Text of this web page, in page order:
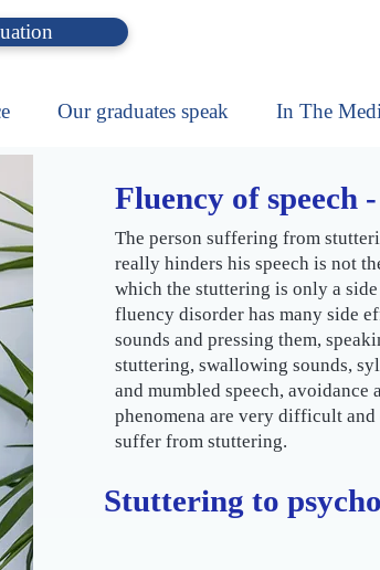
In The
Our graduates speak
Fluency of speech
The person suffering from
really hinders his speech is not
which the stuttering is only a
fluency disorder has many side
sounds and pressing them,
stuttering, swallowing sounds,
and mumbled speech, avoidance
phenomena are very difficult
suffer from stuttering.
Stuttering to